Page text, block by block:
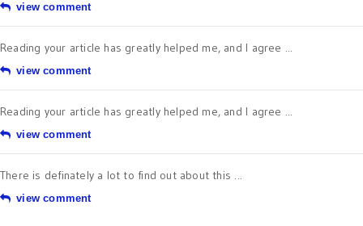
view comment
Reading your article has greatly helped me, and I agree ...
view comment
Reading your article has greatly helped me, and I agree ...
view comment
There is definately a lot to find out about this ...
view comment